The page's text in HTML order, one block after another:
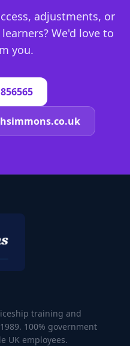
adjustments, or
We'd love to
you.
training and
100% government
UK employees.